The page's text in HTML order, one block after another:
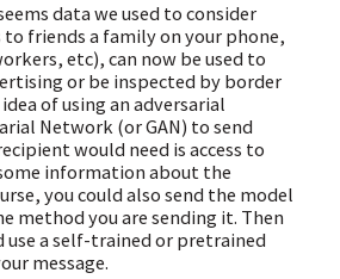
data we used to consider
to friends a family on your phone,
etc), can now be used to
or be inspected by border
of using an adversarial
Network (or GAN) to send
would need is access to
information about the
you could also send the model
method you are sending it. Then
use a self-trained or pretrained
message.